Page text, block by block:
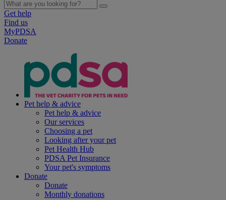
Get help
Find us
MyPDSA
Donate
Pet help & advice
Pet help & advice
Our services
Choosing a pet
Looking after your pet
Pet Health Hub
PDSA Pet Insurance
Your pet's symptoms
Donate
Donate
Monthly donations